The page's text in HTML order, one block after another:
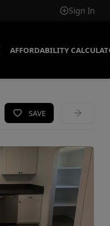
Sign In
AFFORDABILITY
SAVE